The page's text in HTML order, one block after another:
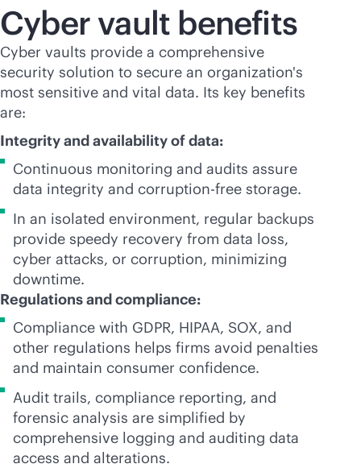
Cyber vault benefits
Cyber vaults provide a comprehensive
security solution to secure an organization's
most sensitive and vital data. Its key benefits
are:
Integrity and availability of data:
Continuous monitoring and audits assure
data integrity and corruption-free storage.
In an isolated environment, regular backups
provide speedy recovery from data loss,
cyber attacks, or corruption, minimizing
downtime.
Regulations and compliance:
Compliance with GDPR, HIPAA, SOX, and
other regulations helps firms avoid penalties
and maintain consumer confidence.
Audit trails, compliance reporting, and
forensic analysis are simplified by
comprehensive logging and auditing data
access and alterations.